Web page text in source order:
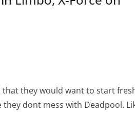
that they would want to start
dont mess with Deadpool.